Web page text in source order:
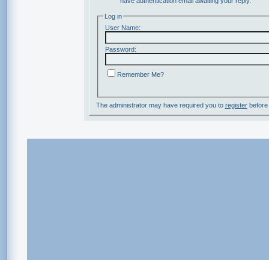
Log in
User Name:
Password:
Remember Me?
The administrator may have required you to registerbefore